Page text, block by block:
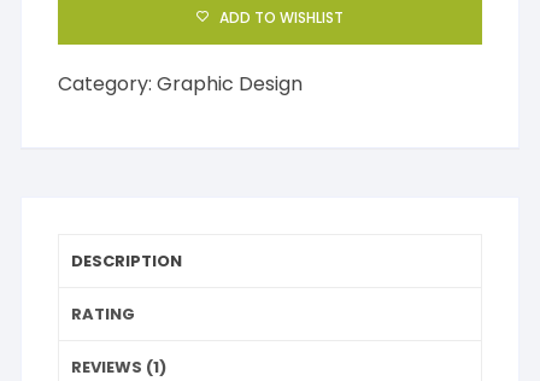
ADD TO WISHLIST
Category:Graphic Design
DESCRIPTION
RATING
REVIEWS (1)